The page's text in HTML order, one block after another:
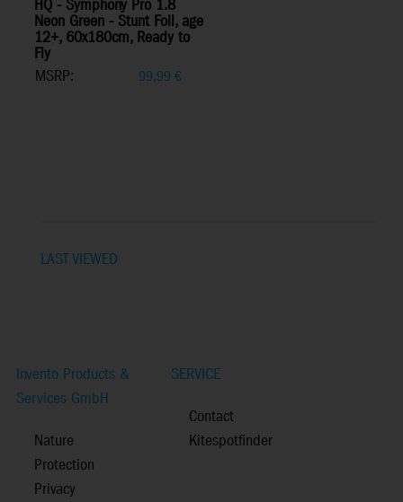
HQ - Symphony Pro 1.8
Neon Green - Stunt Foil, age
12+, 60x180cm, Ready to
Fly
MSRP:
99,99 €
LAST VIEWED
Invento Products &
Services GmbH
Nature
Protection
Privacy
SERVICE
Contact
Kitespotfinder